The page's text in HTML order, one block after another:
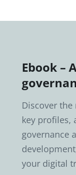
Ebook –
Discover
key profiles,
governance
your digital